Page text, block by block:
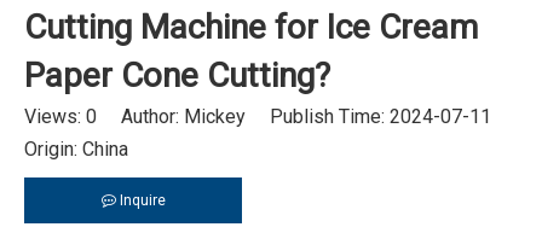
Cutting Machine for Ice Cream
Paper Cone Cutting?
Views: 0 Author: Mickey Publish Time: 2024-07-11
Origin: China
Inquire